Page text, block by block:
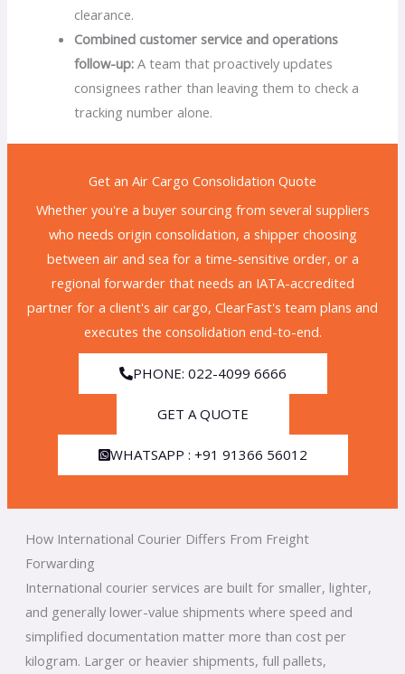
clearance.
Combined customer service and operations
follow-up: A team that proactively updates
consignees rather than leaving them to check a
tracking number alone.
Get an Air Cargo Consolidation Quote
Whether you're a buyer sourcing from several suppliers
who needs origin consolidation, a shipper choosing
between air and sea for a time-sensitive order, or a
regional forwarder that needs an IATA-accredited
partner for a client's air cargo, ClearFast's team plans and
executes the consolidation end-to-end.
PHONE: 022-4099 6666
GET A QUOTE
WHATSAPP : +91 91366 56012
How International Courier Differs From Freight
Forwarding
International courier services are built for smaller, lighter,
and generally lower-value shipments where speed and
simplified documentation matter more than cost per
kilogram. Larger or heavier shipments, full pallets,